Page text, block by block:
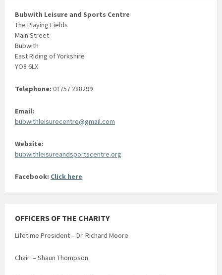
Bubwith Leisure and Sports Centre
The Playing Fields
Main Street
Bubwith
East Riding of Yorkshire
YO8 6LX
Telephone: 01757 288299
Email:
bubwithleisurecentre@gmail.com
Website:
bubwithleisureandsportscentre.org
Facebook: Click here
OFFICERS OF THE CHARITY
Lifetime President – Dr. Richard Moore
Chair – Shaun Thompson